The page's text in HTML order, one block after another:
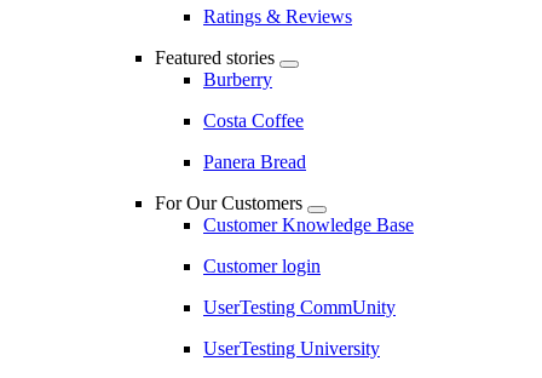
Ratings & Reviews
Featured stories
Burberry
Costa Coffee
Panera Bread
For Our Customers
Customer Knowledge Base
Customer login
UserTesting CommUnity
UserTesting University